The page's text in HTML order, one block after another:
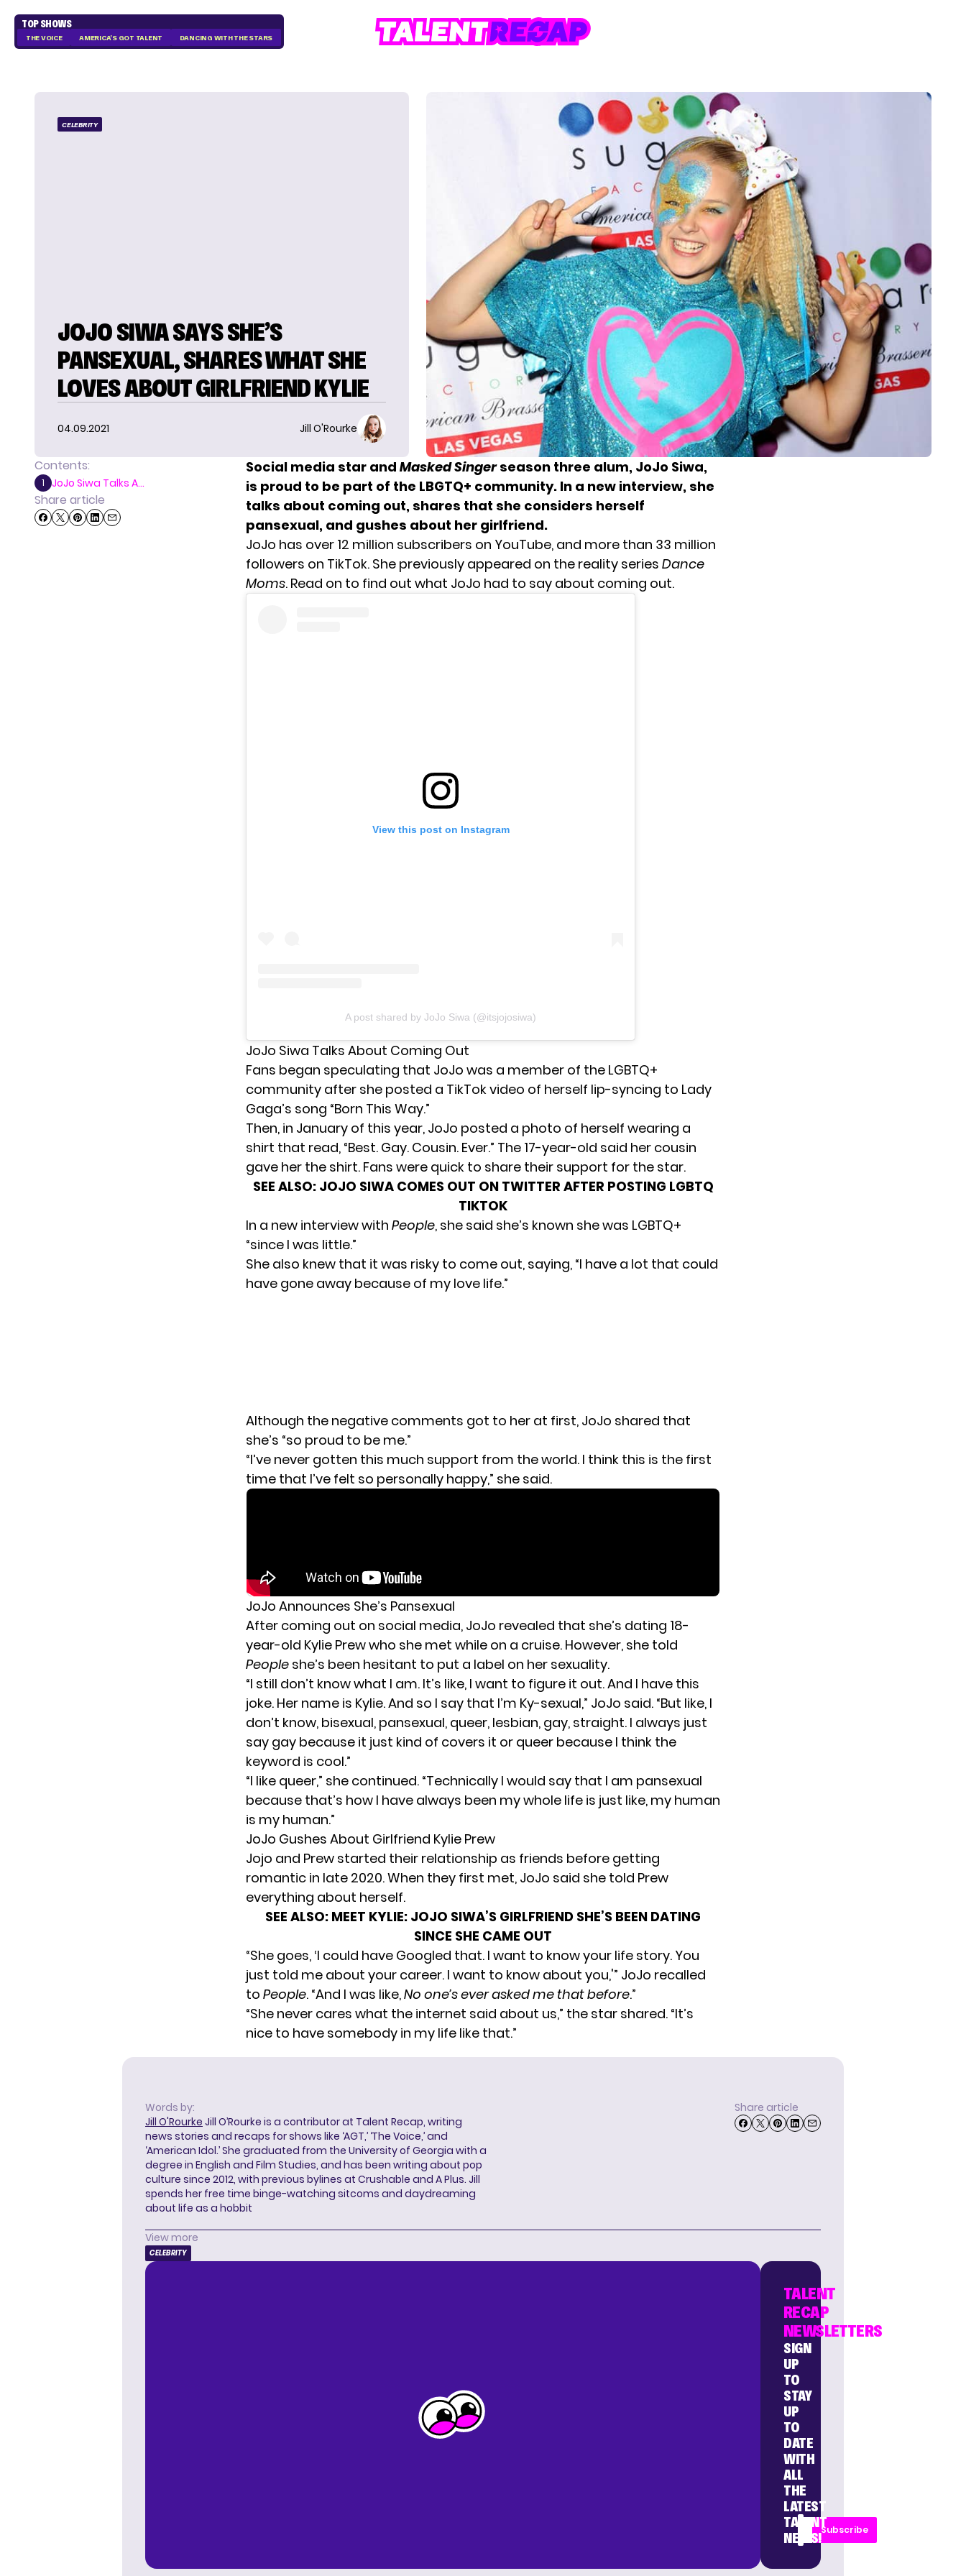
TOP SHOWS
THE VOICE AMERICA'S GOT TALENT DANCING WITH THE STARS
CELEBRITY
JOJO SIWA SAYS SHE’S
PANSEXUAL, SHARES WHAT SHE
LOVES ABOUT GIRLFRIEND KYLIE
04.09.2021 Jill O'Rourke
Contents:
1 JoJo Siwa Talks A...
Share article
Social media star and Masked Singerseason three alum, JoJo Siwa,
is proud to be part of the LBGTQ+ community. In a new interview, she
talks about coming out, shares that she considers herself
pansexual, and gushes about her girlfriend.
JoJo has over 12 million subscribers on YouTube, and more than 33 million
followers on TikTok. She previously appeared on the reality series Dance
Moms. Read on to find out what JoJo had to say about coming out.
View this post on Instagram
A post shared by JoJo Siwa (@itsjojosiwa)
JoJo Siwa Talks About Coming Out
Fans began speculating that JoJo was a member of the LGBTQ+
community after she posted a TikTok video of herself lip-syncing to Lady
Gaga’s song “Born This Way.”
Then, in January of this year, JoJo posted a photo of herself wearing a
shirt that read, “Best. Gay. Cousin. Ever.” The 17-year-old said her cousin
gave her the shirt. Fans were quick to share their support for the star.
SEE ALSO: JOJO SIWA COMES OUT ON TWITTER AFTER POSTING LGBTQ
TIKTOK
In a new interview with People, she said she’s known she was LGBTQ+
“since I was little.”
She also knew that it was risky to come out, saying, “I have a lot that could
have gone away because of my love life.”
Although the negative comments got to her at first, JoJo shared that
she’s “so proud to be me.”
“I’ve never gotten this much support from the world. I think this is the first
time that I’ve felt so personally happy,” she said.
JoJo Announces She’s Pansexual
After coming out on social media, JoJo revealed that she’s dating 18-
year-old Kylie Prew who she met while on a cruise. However, she told
People she’s been hesitant to put a label on her sexuality.
“I still don’t know what I am. It’s like, I want to figure it out. And I have this
joke. Her name is Kylie. And so I say that I’m Ky-sexual,” JoJo said. “But like, I
don’t know, bisexual, pansexual, queer, lesbian, gay, straight. I always just
say gay because it just kind of covers it or queer because I think the
keyword is cool.”
“I like queer,” she continued. “Technically I would say that I am pansexual
because that’s how I have always been my whole life is just like, my human
is my human.”
JoJo Gushes About Girlfriend Kylie Prew
Jojo and Prew started their relationship as friends before getting
romantic in late 2020. When they first met, JoJo said she told Prew
everything about herself.
SEE ALSO: MEET KYLIE: JOJO SIWA’S GIRLFRIEND SHE’S BEEN DATING
SINCE SHE CAME OUT
“She goes, ‘I could have Googled that. I want to know your life story. You
just told me about your career. I want to know about you,'” JoJo recalled
to People. “And I was like,No one’s ever asked me that before.”
“She never cares what the internet said about us,” the star shared. “It’s
nice to have somebody in my life like that.”
Words by:
Jill O'Rourke Jill O’Rourke is a contributor at Talent Recap, writing
news stories and recaps for shows like ‘AGT,’ ‘The Voice,’ and
‘American Idol.’ She graduated from the University of Georgia with a
degree in English and Film Studies, and has been writing about pop
culture since 2012, with previous bylines at Crushable and A Plus. Jill
spends her free time binge-watching sitcoms and daydreaming
about life as a hobbit
Share article
View more
CELEBRITY
TALENT
RECAP
NEWSLETTERS
SIGN
UP
TO
STAY
UP
TO
DATE
WITH
ALL
THE
LATEST
TALENT
NEWS!
Subscribe